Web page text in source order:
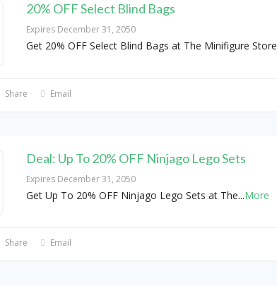
20% OFF Select Blind Bags
Expires December 31, 2050
Get 20% OFF Select Blind Bags at The Minifigure Store
Share Email
Deal: Up To 20% OFF Ninjago Lego Sets
Expires December 31, 2050
Get Up To 20% OFF Ninjago Lego Sets at The...More
Share Email